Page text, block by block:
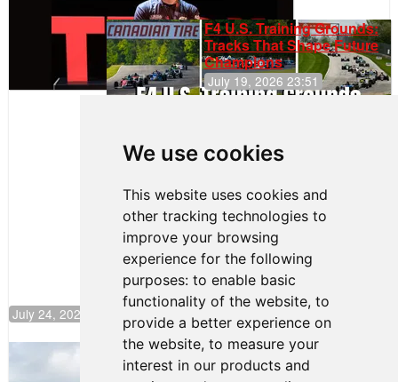
We use cookies
This website uses cookies and
other tracking technologies to
improve your browsing
experience for the following
purposes: to enable basic
functionality of the website, to
provide a better experience on
the website, to measure your
interest in our products and
F4 U.S. Training Grounds:
Tracks That Shape Future
Champions
July 19, 2026 23:51
Continues
Push to
Climb F4
Rankings
July 24, 2026 19:30
Gastón Irazú Takes Race 2 Win in New
Jersey